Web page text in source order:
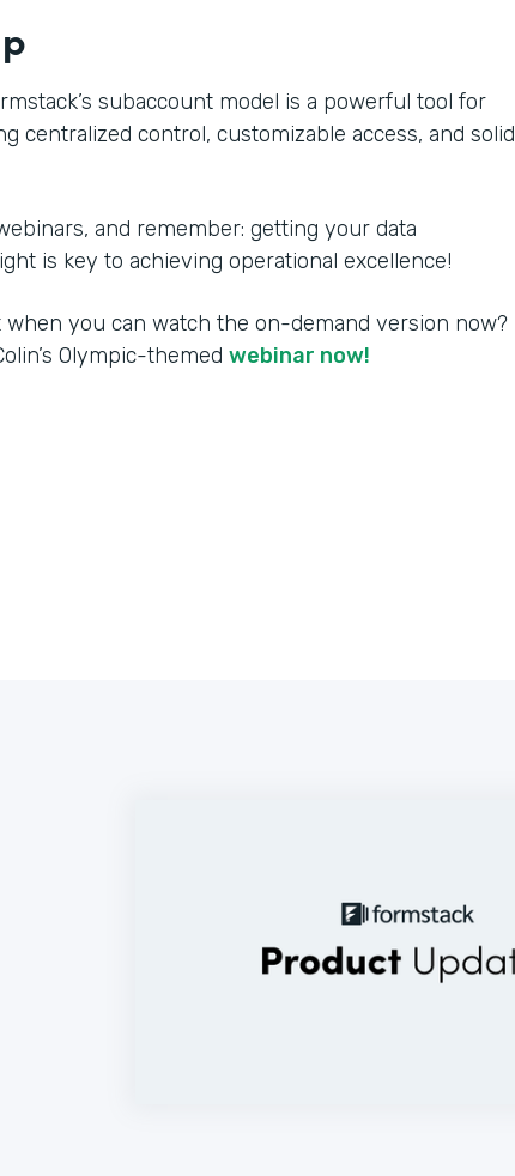
subaccount model is a powerful tool for
centralized control, customizable access, and solid
and remember: getting your data
is key to achieving operational excellence!
you can watch the on-demand version now?
Olympic-themed webinar now!